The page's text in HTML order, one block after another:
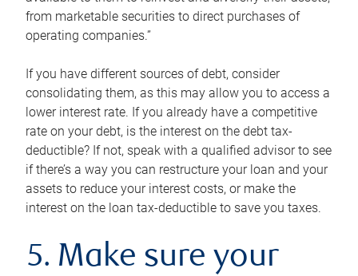
from marketable securities to direct purchases of
operating companies.”
If you have different sources of debt, consider
consolidating them, as this may allow you to access a
lower interest rate. If you already have a competitive
rate on your debt, is the interest on the debt tax-
deductible? If not, speak with a qualified advisor to see
if there’s a way you can restructure your loan and your
assets to reduce your interest costs, or make the
interest on the loan tax-deductible to save you taxes.
5. Make sure your